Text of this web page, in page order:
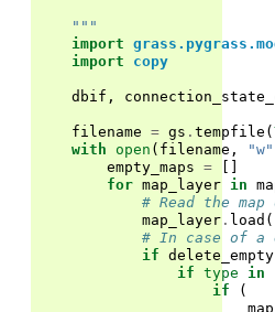
    """
import
import
copy
dbif ,
filename = gs . tempfile (
with
open ( filename , "w"
empty_maps =
[]
for map_layer in
# Read the map
map_layer . load
# In case of a
if delete_empty
if type in
if
(